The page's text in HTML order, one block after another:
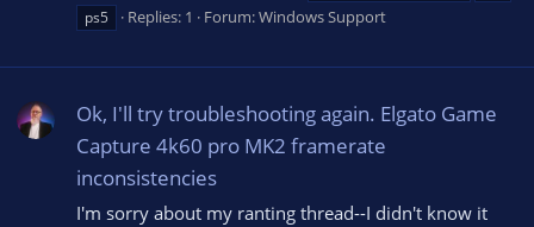
ps5
Replies: 1 Forum:Windows Support
Ok, I'll try troubleshooting again. Elgato Game
Capture 4k60 pro MK2 framerate
inconsistencies
I'm sorry about my ranting thread--I didn't know it